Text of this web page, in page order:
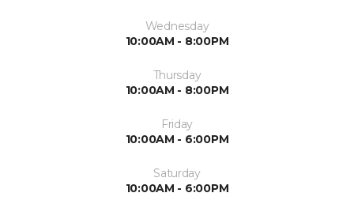
Wednesday
10:00AM - 8:00PM
Thursday
10:00AM - 8:00PM
Friday
10:00AM - 6:00PM
Saturday
10:00AM - 6:00PM